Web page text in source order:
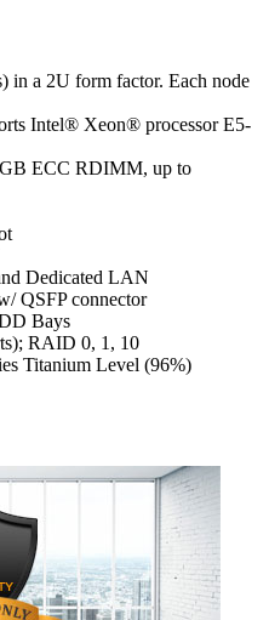
in a 2U form factor. Each node
Intel® Xeon® processor E5-
ECC RDIMM, up to
Dedicated LAN
QSFP connector
Bays
RAID 0, 1, 10
Titanium Level (96%)